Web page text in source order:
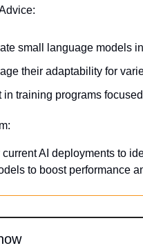
small language models
their adaptability for
in training programs
AI deployments to
to boost performance